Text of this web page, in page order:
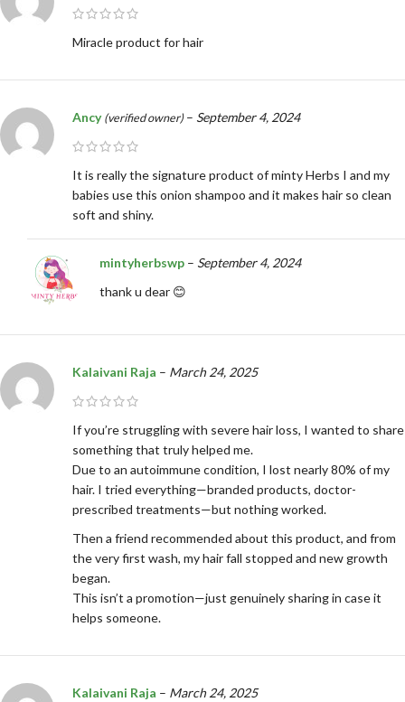
Miracle product for hair
Ancy (verified owner) – September 4, 2024
It is really the signature product of minty Herbs I and my
babies use this onion shampoo and it makes hair so clean
soft and shiny.
mintyherbswp – September 4, 2024
thank u dear 😊
Kalaivani Raja – March 24, 2025
If you’re struggling with severe hair loss, I wanted to share
something that truly helped me.
Due to an autoimmune condition, I lost nearly 80% of my
hair. I tried everything—branded products, doctor-
prescribed treatments—but nothing worked.
Then a friend recommended about this product, and from
the very first wash, my hair fall stopped and new growth
began.
This isn’t a promotion—just genuinely sharing in case it
helps someone.
Kalaivani Raja – March 24, 2025